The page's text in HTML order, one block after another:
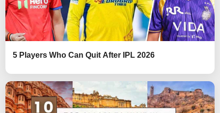
5 Players Who Can Quit After IPL 2026